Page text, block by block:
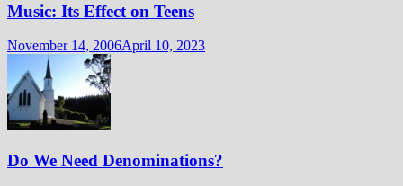
Music: Its Effect on Teens
November 14, 2006April 10, 2023
Do We Need Denominations?